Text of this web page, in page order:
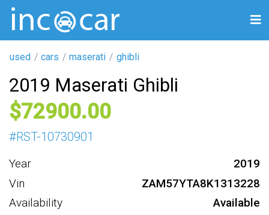
used cars maserati ghibli
2019 Maserati Ghibli
72900
#RST-10730901
Year
2019
Vin
ZAM57YTA8K1313228
Availability
Available